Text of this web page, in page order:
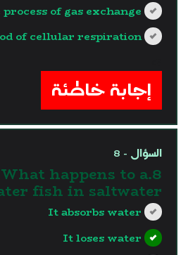
process of gas exchange
of cellular respiration
إجابة خاطئة
السؤال - 8
8.What happens to a
fish in saltwater?
It absorbs water
It loses water